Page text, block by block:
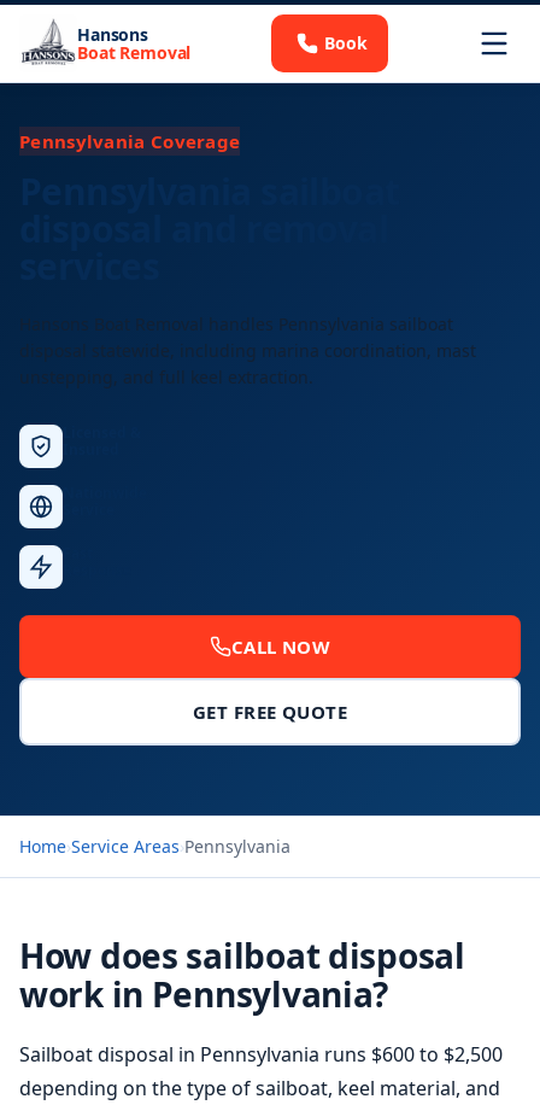
Hansons
Boat Removal Book
Pennsylvania Coverage
Hansons Boat Removal handles Pennsylvania sailboat
disposal statewide, including marina coordination, mast
unstepping, and full keel extraction.
CALL NOW
GET FREE QUOTE
Home›Service Areas›Pennsylvania
How does sailboat disposal
work in Pennsylvania?
Sailboat disposal in Pennsylvania runs $600 to $2,500
depending on the type of sailboat, keel material, and